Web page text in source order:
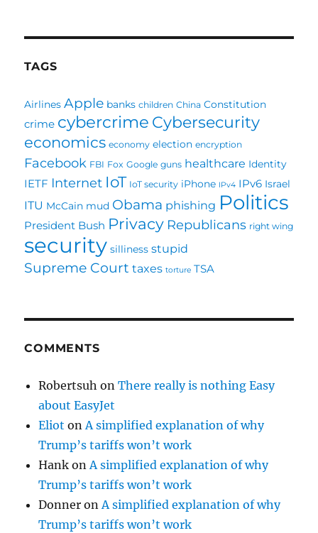
TAGS
Airlines Apple banks children China Constitution
crime cybercrime Cybersecurity
economics economy election encryption
Facebook FBI Fox Google guns healthcare Identity
IETF Internet IoT IoT security iPhone IPv4 IPv6 Israel
ITU McCain mud Obama phishing Politics
President Bush Privacy Republicans right wing
security silliness stupid
Supreme Court taxes torture TSA
COMMENTS
Robertsuh onThere really is nothing Easy
about EasyJet
Eliot on A simplified explanation of why
Trump’s tariffs won’t work
Hank on A simplified explanation of why
Trump’s tariffs won’t work
Donner on A simplified explanation of why
Trump’s tariffs won’t work